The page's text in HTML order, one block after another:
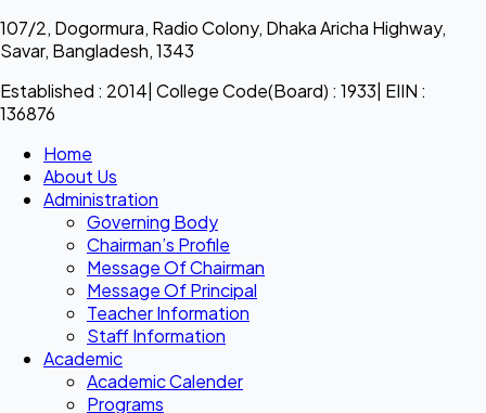
107/2, Dogormura, Radio Colony, Dhaka Aricha Highway,
Savar, Bangladesh, 1343
Established : 2014| College Code(Board) : 1933| EIIN :
136876
Home
About Us
Administration
Governing Body
Chairman’s Profile
Message Of Chairman
Message Of Principal
Teacher Information
Staff Information
Academic
Academic Calender
Programs